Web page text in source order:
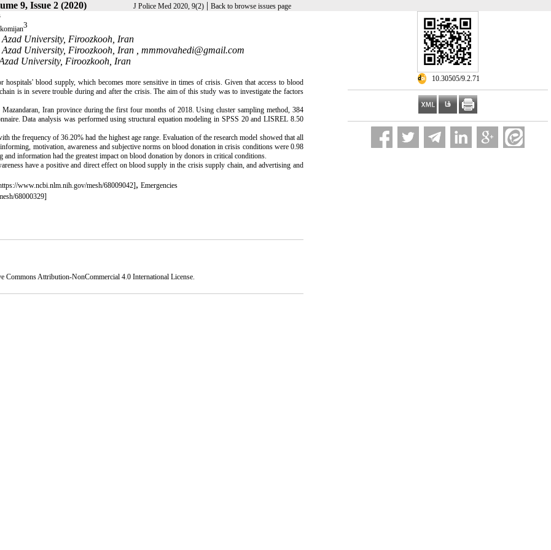
9, Issue 2 (2020) J Police Med 2020, 9(2)| Back to browse issues page
‎ 10.30505/9.2.71
3
University, Firoozkooh, Iran
University, Firoozkooh, Iran , mmmovahedi@gmail.com
University, Firoozkooh, Iran
blood supply, which becomes more sensitive in times of crisis. Given that access to blood
is in severe trouble during and after the crisis. The aim of this study was to investigate the factors
Iran province during the first four months of 2018. Using cluster sampling method, 384
Data analysis was performed using structural equation modeling in SPSS 20 and LISREL 8.50
the frequency of 36.20% had the highest age range. Evaluation of the research model showed that all
motivation, awareness and subjective norms on blood donation in crisis conditions were 0.98
information had the greatest impact on blood donation by donors in critical conditions.
have a positive and direct effect on blood supply in the crisis supply chain, and advertising and
www.ncbi.nlm.nih.gov/mesh/68009042], Emergencies
68000329]
Commons Attribution-NonCommercial 4.0 International License.